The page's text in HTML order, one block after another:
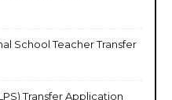
School Teacher Transfer
Transfer Application